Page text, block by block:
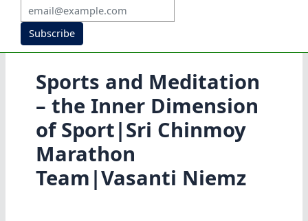
Subscribe
Sports and Meditation
– the Inner Dimension
of Sport|Sri Chinmoy
Marathon
Team|Vasanti Niemz